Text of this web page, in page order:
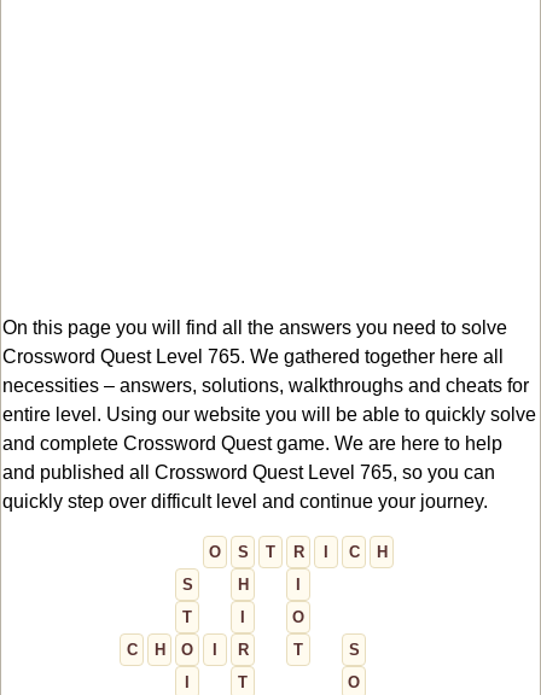
On this page you will find all the answers you need to solve
Crossword Quest Level 765. We gathered together here all
necessities – answers, solutions, walkthroughs and cheats for
entire level. Using our website you will be able to quickly solve
and complete Crossword Quest game. We are here to help
and published all Crossword Quest Level 765, so you can
quickly step over difficult level and continue your journey.
O S T R C
H
S
H
T
O
C
H O R T
S
T
O